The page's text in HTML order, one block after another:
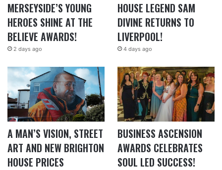
MERSEYSIDE’S YOUNG
HEROES SHINE AT THE
BELIEVE AWARDS!
2 days ago
HOUSE LEGEND SAM
DIVINE RETURNS TO
LIVERPOOL!
4 days ago
A MAN’S VISION, STREET
ART AND NEW BRIGHTON
HOUSE PRICES
BUSINESS ASCENSION
AWARDS CELEBRATES
SOUL LED SUCCESS!